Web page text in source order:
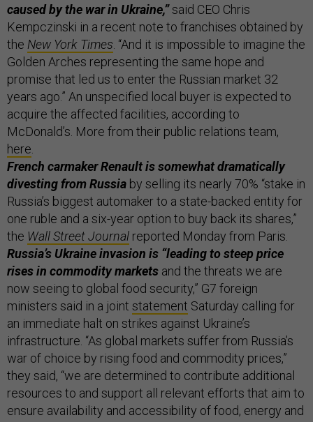
caused by the war in Ukraine,”said CEO Chris
Kempczinski in a recent note to franchises obtained by
the New York Times . “And it is impossible to imagine the
Golden Arches representing the same hope and
promise that led us to enter the Russian market 32
years ago.” An unspecified local buyer is expected to
acquire the affected facilities, according to
McDonald’s. More from their public relations team,
here
French carmaker Renault is somewhat dramatically
divesting from Russia by selling its nearly 70% “stake in
Russia’s biggest automaker to a state-backed entity for
one ruble and a six-year option to buy back its shares,”
the Wall Street Journal reported Monday from Paris.
Russia’s Ukraine invasion is “leading to steep price
rises in commodity markets and the threats we are
now seeing to global food security,” G7 foreign
ministers said in a joint statement Saturday calling for
an immediate halt on strikes against Ukraine’s
infrastructure. “As global markets suffer from Russia’s
war of choice by rising food and commodity prices,”
they said, “we are determined to contribute additional
resources to and support all relevant efforts that aim to
ensure availability and accessibility of food, energy and